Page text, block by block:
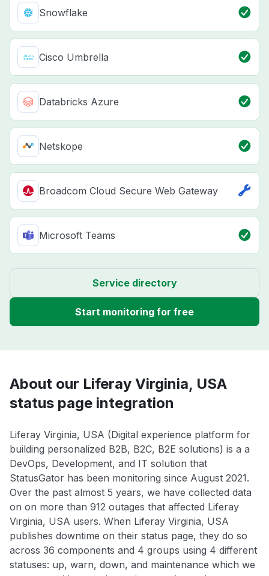
Snowflake
Cisco Umbrella
Databricks Azure
Netskope
Broadcom Cloud Secure Web Gateway
Microsoft Teams
Service directory
Start monitoring for free
About our Liferay Virginia, USA
status page integration
Liferay Virginia, USA (Digital experience platform for
building personalized B2B, B2C, B2E solutions) is a a
DevOps, Development, and IT solution that
StatusGator has been monitoring since August 2021.
Over the past almost 5 years, we have collected data
on on more than 912 outages that affected Liferay
Virginia, USA users. When Liferay Virginia, USA
publishes downtime on their status page, they do so
across 36 components and 4 groups using 4 different
statuses: up, warn, down, and maintenance which we